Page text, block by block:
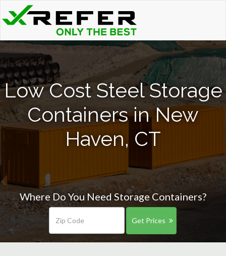
Low Cost Steel Storage
Containers in New
Haven, CT
Where Do You Need Storage Containers?
Get Prices